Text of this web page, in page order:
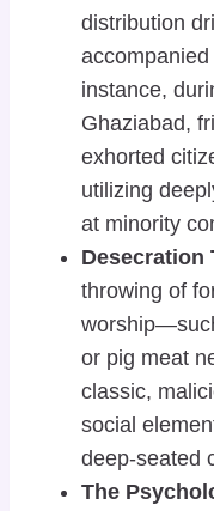
distribution
instance,
Ghaziabad,
exhorted
utilizing
at minority
Desecration
throwing of
or pig meat
classic,
social
deep-seated
The